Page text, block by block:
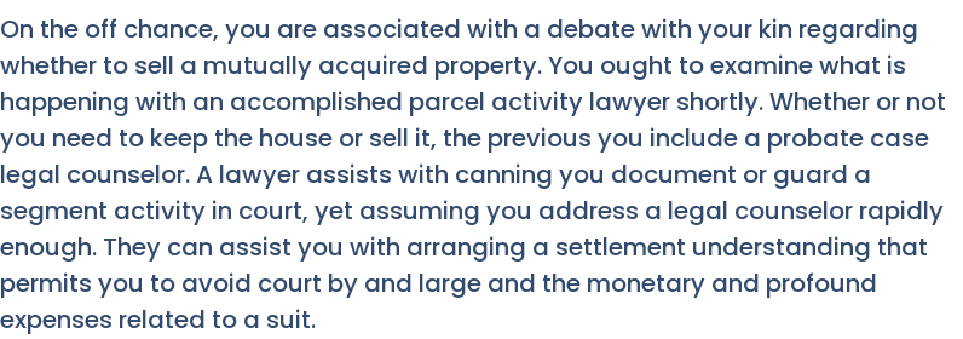
On the off chance, you are associated with a debate with your kin regarding
whether to sell a mutually acquired property. You ought to examine what is
happening with an accomplished parcel activity lawyer shortly.Whether or not
you need to keep the house or sell it, the previous you include a probate case
legal counselor.A lawyer assists with canning you document or guard a
segment activity in court, yet assuming you address a legal counselor rapidly
enough. They can assist you with arranging a settlement understanding that
permits you to avoid court by and large and the monetary and profound
expenses related to a suit.